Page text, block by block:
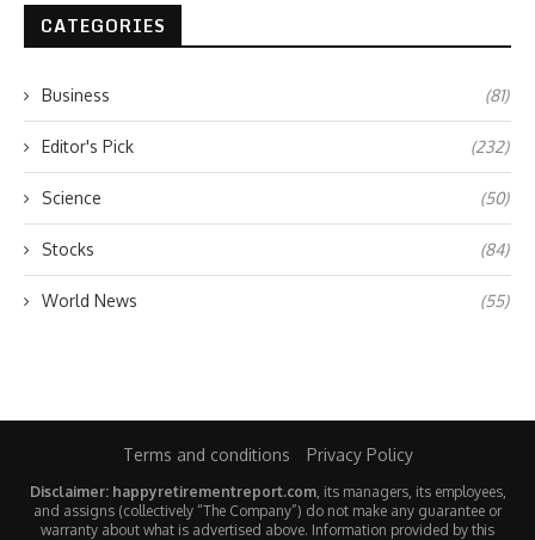
CATEGORIES
Business (81)
Editor's Pick (232)
Science (50)
Stocks (84)
World News (55)
Terms and conditions Privacy Policy
Disclaimer: happyretirementreport.com, its managers, its employees,
and assigns (collectively “The Company”) do not make any guarantee or
warranty about what is advertised above. Information provided by this